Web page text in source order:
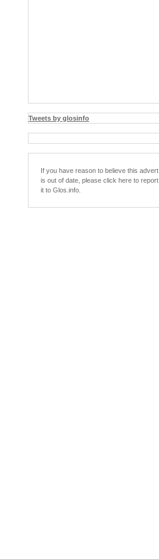
Tweets by glosinfo
If you have reason to believe this advert
is out of date, please click here to report
it to Glos.info.